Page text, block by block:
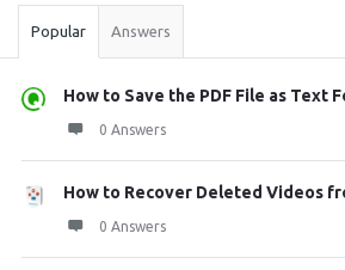
Popular Answers
How to Save the PDF File as Text
0 Answers
How to Recover Deleted Videos
0 Answers